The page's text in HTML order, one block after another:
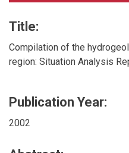
Title:
Compilation of the
region: Situation Analysis
Publication Year:
2002